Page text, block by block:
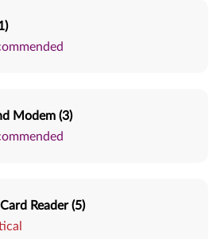
Modem (3)
Reader (5)